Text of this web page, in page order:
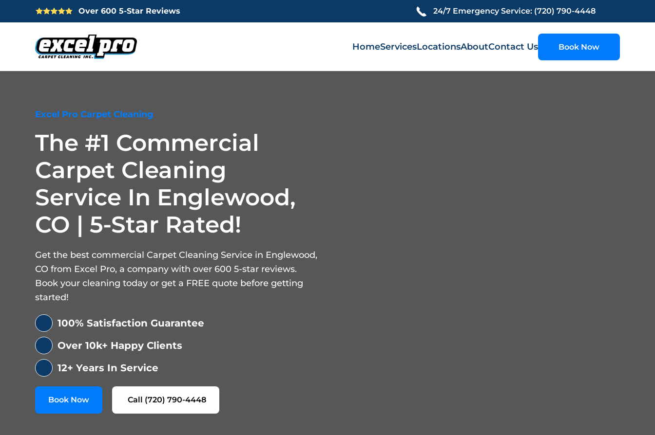
Skip
main
Over 600 5-Star Reviews 24/7 Emergency Service: (720) 790-4448
HomeServicesLocationsAboutContact Us Book Now
Excel Pro Carpet Cleaning
The #1 Commercial
Carpet Cleaning
Service In Englewood,
CO | 5-Star Rated!
Get the best commercial Carpet Cleaning Service in Englewood,
CO from Excel Pro, a company with over 600 5-star reviews.
Book your cleaning today or get a FREE quote before getting
started!
100% Satisfaction Guarantee
Over 10k+ Happy Clients
12+ Years In Service
Book Now Call (720) 790-4448